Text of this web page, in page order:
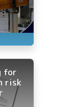
for
risk